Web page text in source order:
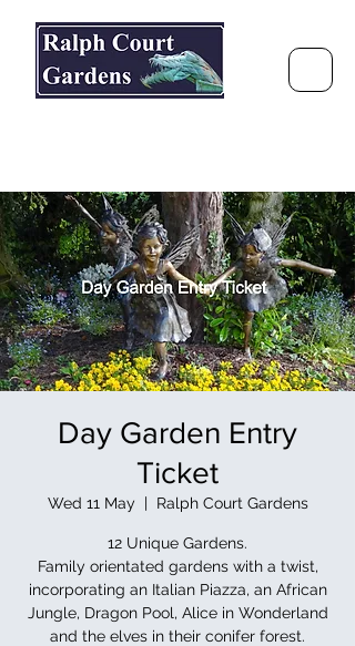
Day Garden Entry
Ticket
Wed 11 May
  |
Ralph Court Gardens
12 Unique Gardens.
Family orientated gardens with a twist,
incorporating an Italian Piazza, an African
Jungle, Dragon Pool, Alice in Wonderland
and the elves in their conifer forest.